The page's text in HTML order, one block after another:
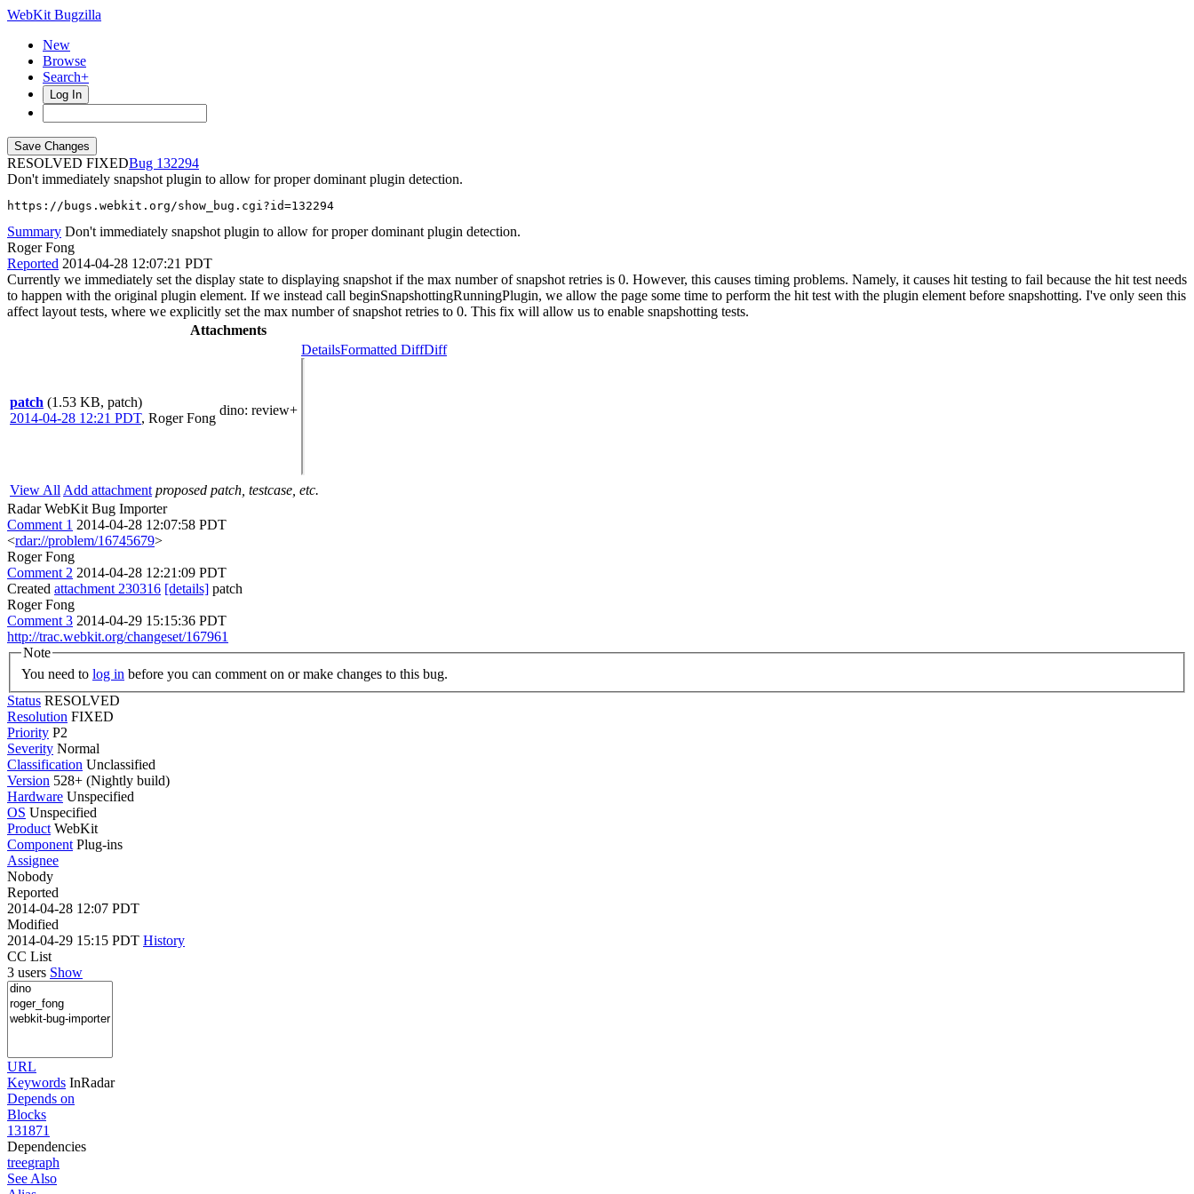
WebKit Bugzilla
New
Browse
Search+
Log In
RESOLVED FIXED
132294
Don't immediately snapshot plugin to allow for proper dominant plugin detection.
https://bugs.webkit.org/show_bug.cgi?id=132294
Summary Don't immediately snapshot plugin to allow for proper dominant plugin detection.
Roger Fong
Reported 2014-04-28 12:07:21 PDT
Currently we immediately set the display state to displaying snapshot if the max number of snapshot retries is 0. However, this causes timing problems. Namely, it causes hit testing to fail because the hit test needs
to happen with the original plugin element. If we instead call beginSnapshottingRunningPlugin, we allow the page some time to perform the hit test with the plugin element before snapshotting. I've only seen this
affect layout tests, where we explicitly set the max number of snapshot retries to 0. This fix will allow us to enable snapshotting tests.
Attachments
patch (1.53 KB, patch)
2014-04-28 12:21 PDT, Roger Fong
dino: review+
DetailsFormatted DiffDiff
View All Add attachment proposed patch, testcase, etc.
Radar WebKit Bug Importer
Comment 1 2014-04-28 12:07:58 PDT
<rdar://problem/16745679>
Roger Fong
Comment 2 2014-04-28 12:21:09 PDT
Created attachment 230316 [details] patch
Roger Fong
Comment 3 2014-04-29 15:15:36 PDT
http://trac.webkit.org/changeset/167961
Note
You need to log in before you can comment on or make changes to this bug.
Status RESOLVED
Resolution FIXED
Priority P2
Severity Normal
Classification Unclassified
Version 528+ (Nightly build)
Hardware Unspecified
OS Unspecified
Product WebKit
Component Plug-ins
Assignee
Nobody
Reported
2014-04-28 12:07 PDT
Modified
2014-04-29 15:15 PDT History
CC List
3 users Show
URL
Keywords InRadar
Depends on
Blocks
131871
Dependencies
treegraph
See Also